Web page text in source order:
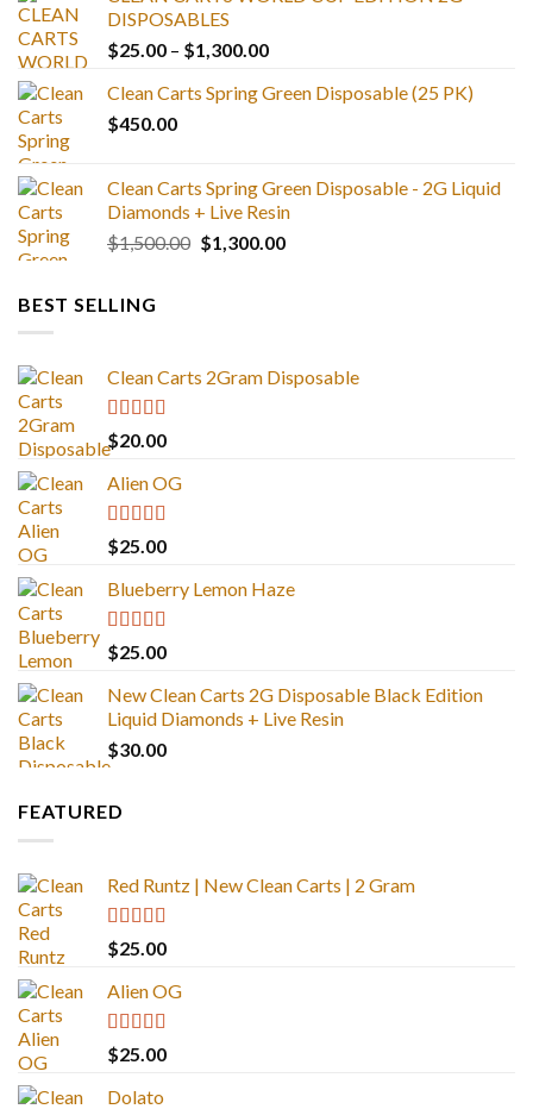
DISPOSABLES
$25.00 – $1,300.00Price
$25.00
Clean Carts Spring Green Disposable (25 PK)
$450.00
Clean Carts Spring Green Disposable - 2G Liquid
Diamonds + Live Resin
$1,500.00 Original
$1,300.00Current
BEST SELLING
Clean Carts 2Gram Disposable
Rated4.67
out of 5
$20.00
Alien OG
Rated4.88
out of 5
$25.00
Blueberry Lemon Haze
Rated5.00
out of 5
$25.00
New Clean Carts 2G Disposable Black Edition
Liquid Diamonds + Live Resin
$30.00
FEATURED
Red Runtz | New Clean Carts | 2 Gram
Rated4.83
out of 5
$25.00
Alien OG
Rated4.88
out of 5
$25.00
Dolato